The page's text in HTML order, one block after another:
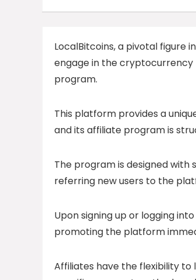
LocalBitcoins, a pivotal figure
engage in the cryptocurrency
program.
This platform provides a
and its affiliate program is
The program is designed
referring new users to the
Upon signing up or logging
promoting the platform
Affiliates have the flexibility to